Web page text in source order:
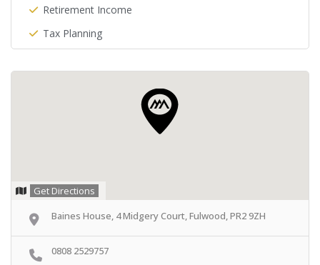
Retirement Income
Tax Planning
Get Directions
Baines House, 4 Midgery Court, Fulwood, PR2 9ZH
0808 2529757